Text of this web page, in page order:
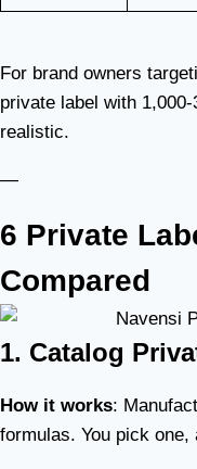
For brand owners
private label with
realistic.
—
6 Private
Compared
1. Catalog
How it works:
formulas. You pick one,